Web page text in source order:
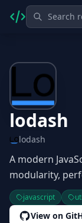
lodash
lodash
A modern
modularity,
javascript
View on